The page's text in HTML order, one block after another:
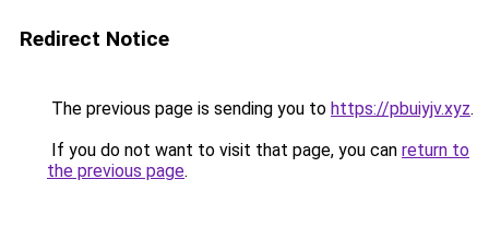
Redirect Notice
The previous page is sending you to https://pbuiyjv.xyz.
If you do not want to visit that page, you can return to
the previous page.